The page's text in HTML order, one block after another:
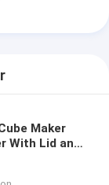
Maker
With Lid and